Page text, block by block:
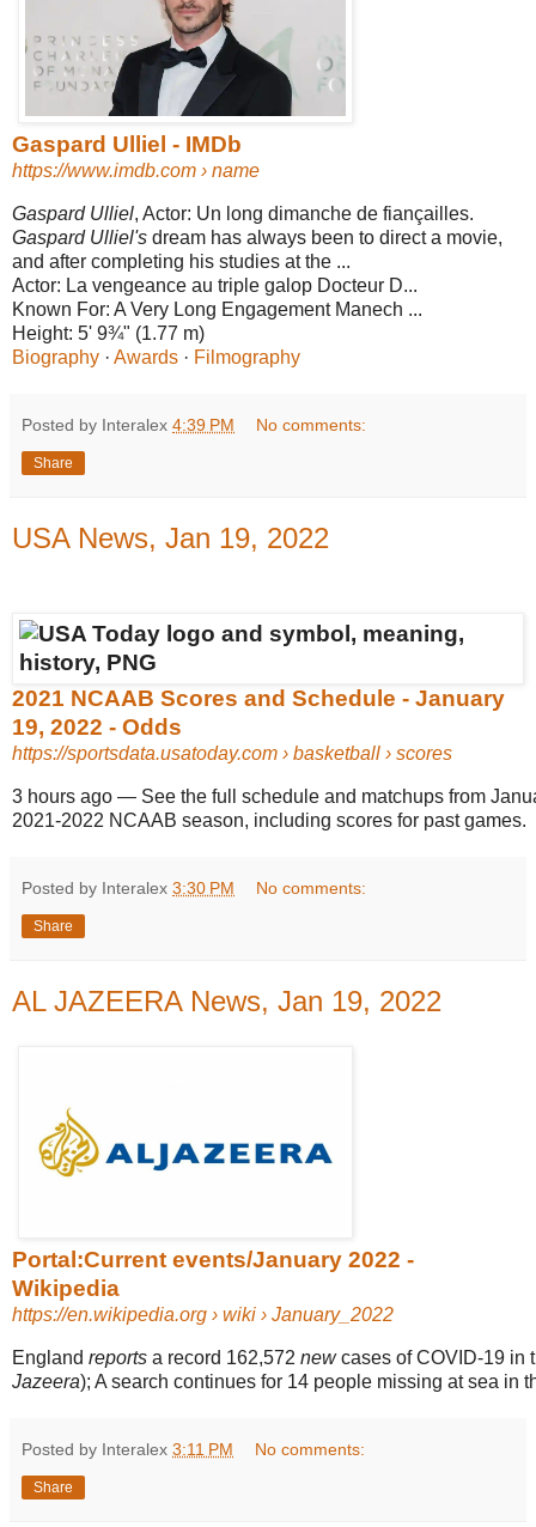
Gaspard Ulliel - IMDb
https://www.imdb.com › name
Gaspard Ulliel, Actor: Un long dimanche de fiançailles.
Gaspard Ulliel's dream has always been to direct a movie,
and after completing his studies at the ...
Actor: La vengeance au triple galop Docteur D...
Known For: A Very Long Engagement Manech ...
Height: 5' 9¾" (1.77 m)
Biography · ‎ Awards · ‎ Filmography
Posted by Interalex 4:39 PM No comments:
Share
USA News, Jan 19, 2022
2021 NCAAB Scores and Schedule - January
19, 2022 - Odds
https://sportsdata.usatoday.com › basketball › scores
3 hours ago — See the full schedule and matchups from
2021-2022 NCAAB season, including scores for past games.
Posted by Interalex 3:30 PM No comments:
Share
AL JAZEERA News, Jan 19, 2022
Portal:Current events/January 2022 -
Wikipedia
https://en.wikipedia.org › wiki › January_2022
England reports a record 162,572 newcases of COVID-19 in
Jazeera); A search continues for 14 people missing at sea in
Posted by Interalex 3:11 PM No comments:
Share